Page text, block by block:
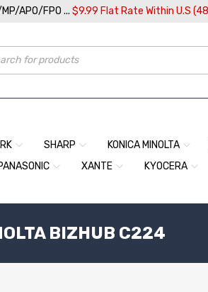
APO/FPO ... $9.99 Flat Rate Within U.S
SHARP KONICA MINOLTA
XANTE KYOCERA
BIZHUB C224